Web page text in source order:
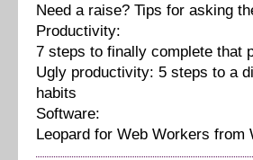
Need a raise? Tips for asking
Productivity:
7 steps to finally complete that
Ugly productivity: 5 steps to a
habits
Software:
Leopard for Web Workers